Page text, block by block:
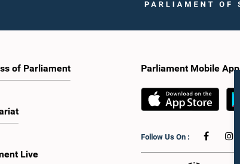
of Parliament
Live
Parliament Mobile App
Follow Us On :